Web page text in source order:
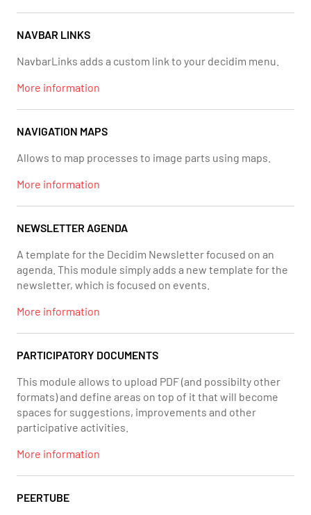
NAVBAR LINKS
NavbarLinks adds a custom link to your decidim menu.
More information
NAVIGATION MAPS
Allows to map processes to image parts using maps.
More information
NEWSLETTER AGENDA
A template for the Decidim Newsletter focused on an
agenda. This module simply adds a new template for the
newsletter, which is focused on events.
More information
PARTICIPATORY DOCUMENTS
This module allows to upload PDF (and possibilty other
formats) and define areas on top of it that will become
spaces for suggestions, improvements and other
participative activities.
More information
PEERTUBE